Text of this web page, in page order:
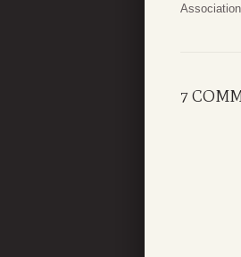
Association.
7